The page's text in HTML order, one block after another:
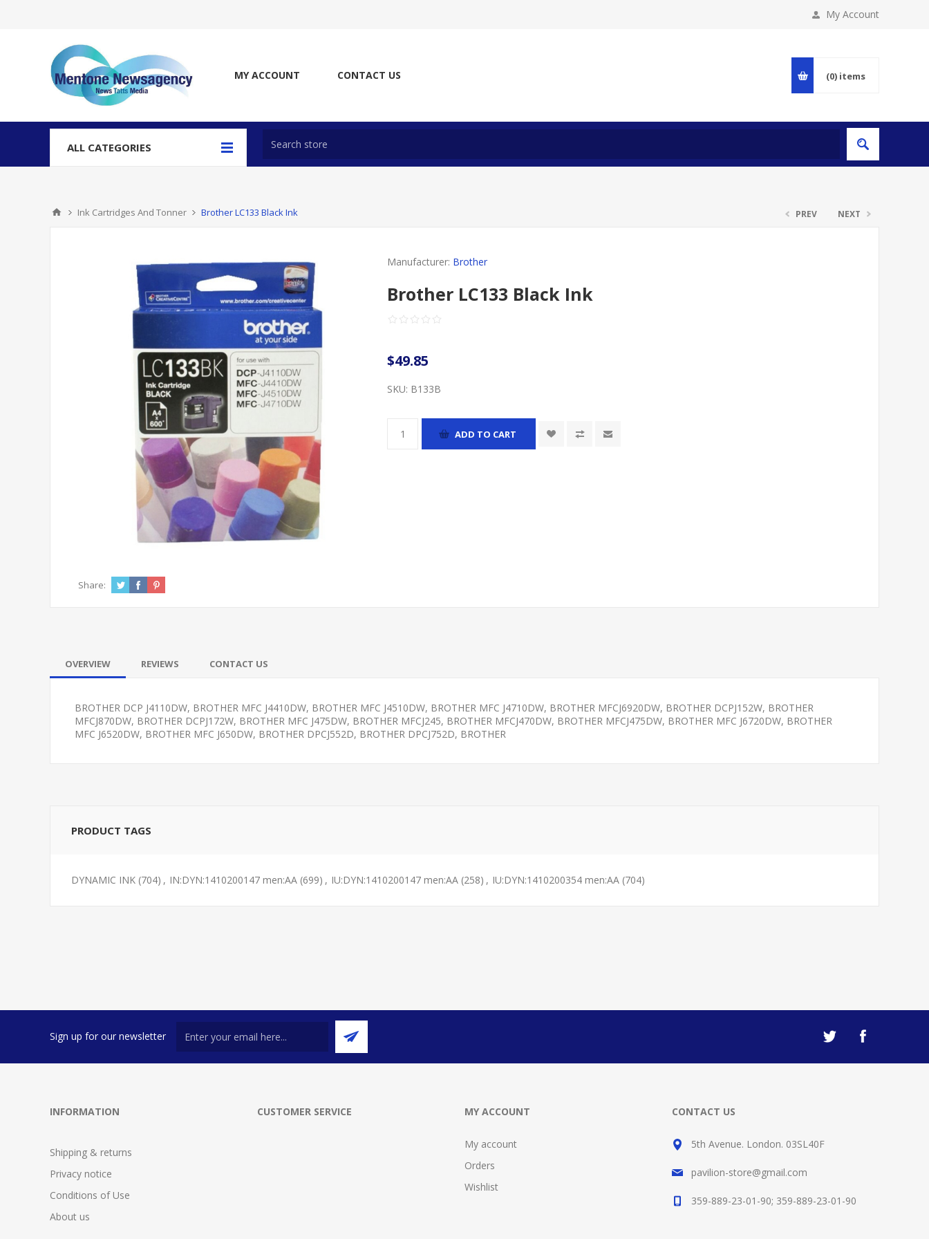
My Account
MY ACCOUNT CONTACT US (0) items
ALL CATEGORIES
Ink Cartridges And Tonner Brother LC133 Black Ink PREV NEXT
Manufacturer: Brother
Brother LC133 Black Ink
$49.85
SKU: B133B
ADD TO CART
Share:
OVERVIEW REVIEWS CONTACT US
BROTHER DCP J4110DW, BROTHER MFC J4410DW, BROTHER MFC J4510DW, BROTHER MFC J4710DW, BROTHER MFCJ6920DW, BROTHER DCPJ152W, BROTHER
MFCJ870DW, BROTHER DCPJ172W, BROTHER MFC J475DW, BROTHER MFCJ245, BROTHER MFCJ470DW, BROTHER MFCJ475DW, BROTHER MFC J6720DW, BROTHER
MFC J6520DW, BROTHER MFC J650DW, BROTHER DPCJ552D, BROTHER DPCJ752D, BROTHER
PRODUCT TAGS
DYNAMIC INK (704) , IN:DYN:1410200147 men:AA (699) , IU:DYN:1410200147 men:AA (258) , IU:DYN:1410200354 men:AA (704)
Sign up for our newsletter
INFORMATION
Shipping & returns
Privacy notice
Conditions of Use
About us
CUSTOMER SERVICE MY ACCOUNT
My account
Orders
Wishlist
CONTACT US
5th Avenue. London. 03SL40F
pavilion-store@gmail.com
359-889-23-01-90; 359-889-23-01-90